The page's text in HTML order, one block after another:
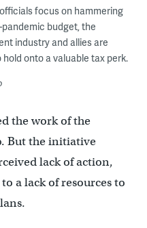
focus on hammering
budget, the
industry and allies are
onto a valuable tax perk.
the work of the
But the initiative
lack of action,
a lack of resources to